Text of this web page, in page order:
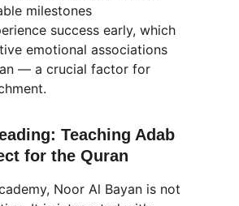
milestones
success early, which
emotional associations
— a crucial factor for
Teaching Adab
for the Quran
Noor Al Bayan is not